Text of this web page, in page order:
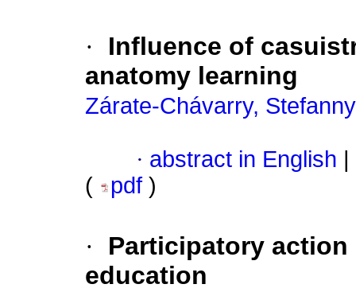
·
Influence of
anatomy learning
Zárate-Chávarry,
· abstract in English
(
pdf )
·
Participatory
education